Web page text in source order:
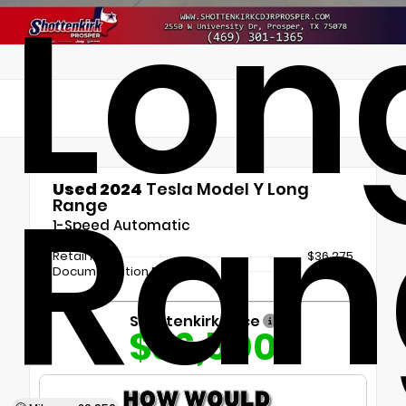
Used 2024 Tesla Model Y Long
Range
1-Speed Automatic
Retail Price
$36,275
Documentation Fee
Shottenkirk Price
$36,500